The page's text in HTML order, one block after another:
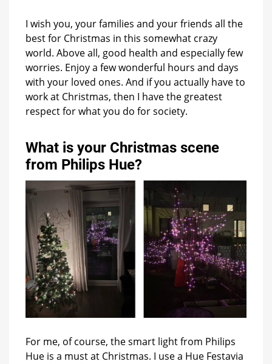
I wish you, your families and your friends all the
best for Christmas in this somewhat crazy
world. Above all, good health and especially few
worries. Enjoy a few wonderful hours and days
with your loved ones. And if you actually have to
work at Christmas, then I have the greatest
respect for what you do for society.
What is your Christmas scene
from Philips Hue?
For me, of course, the smart light from Philips
Hue is a must at Christmas. I use a Hue Festavia